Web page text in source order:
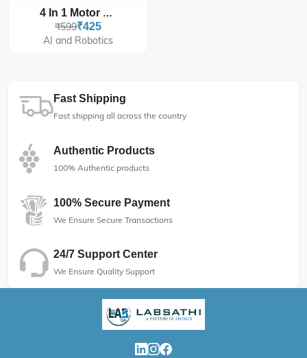
4 In 1 Motor Play
₹599₹425
AI and Robotics
Fast Shipping
Fast shipping all across the country
Authentic Products
100% Authentic products
100% Secure Payment
We Ensure Secure Transactions
24/7 Support Center
We Ensure Quality Support